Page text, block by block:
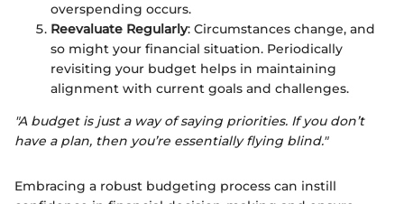
overspending occurs.
Reevaluate Regularly: Circumstances change, and
so might your financial situation. Periodically
revisiting your budget helps in maintaining
alignment with current goals and challenges.
"A budget is just a way of saying priorities. If you don’t
have a plan, then you’re essentially flying blind."
Embracing a robust budgeting process can instill